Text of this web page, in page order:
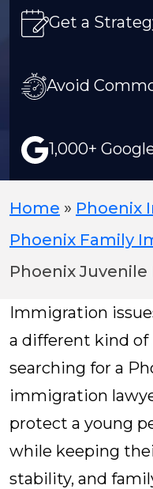
Get a
Avoid
1,000+
Home » Phoenix
Phoenix Family
Phoenix
Immigration
a different kind of
searching for a
immigration
protect a young
while keeping
stability, and